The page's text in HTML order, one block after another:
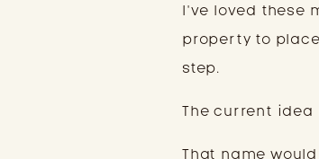
I’ve loved these
property to place
step.
The current idea
That name